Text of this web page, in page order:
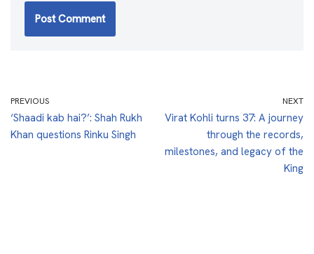
PREVIOUS
‘Shaadi kab hai?’: Shah Rukh
Khan questions Rinku Singh
NEXT
Virat Kohli turns 37: A journey
through the records,
milestones, and legacy of the
King